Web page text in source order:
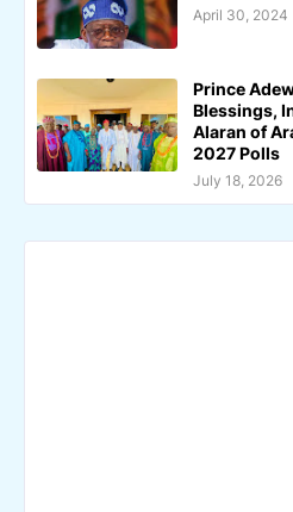
April 30, 2024
Prince
Blessings,
Alaran of
2027 Polls
July 18, 2026